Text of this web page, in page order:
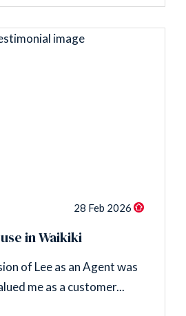
28 Feb 2026
in Waikiki
of Lee as an Agent was
me as a customer...